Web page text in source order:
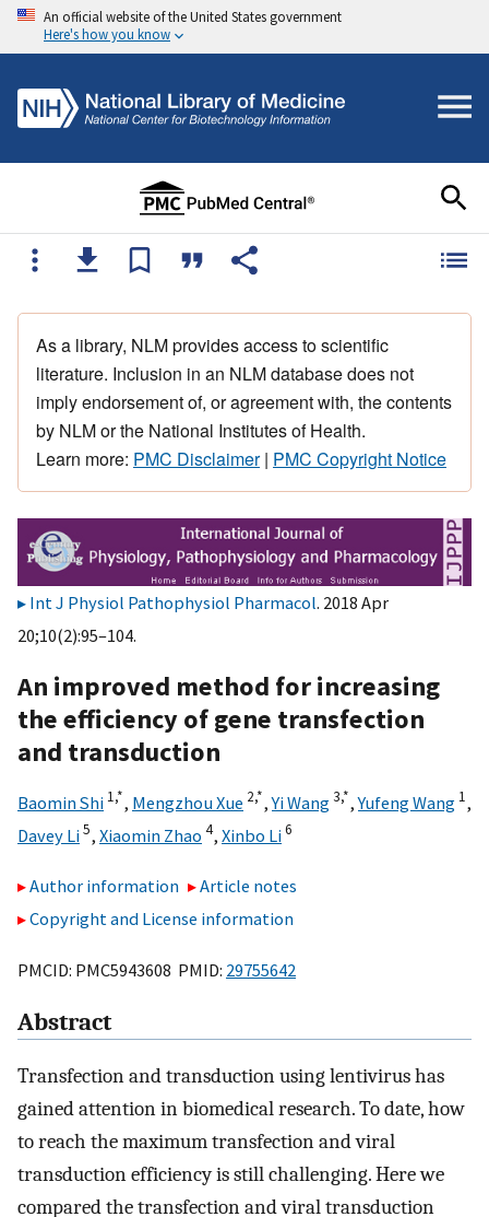
An official website of the United States government
Here's how you know
As a library, NLM provides access to scientific
literature. Inclusion in an NLM database does not
imply endorsement of, or agreement with, the contents
by NLM or the National Institutes of Health.
Learn more: PMC Disclaimer| PMC Copyright Notice
Int J Physiol Pathophysiol Pharmacol. 2018 Apr
20;10(2):95–104.
An improved method for increasing
the efficiency of gene transfection
and transduction
Baomin Shi 1,*, Mengzhou Xue 2,*,Yi Wang3,*,Yufeng Wang 1,
Davey Li5, Xiaomin Zhao 4, Xinbo Li6
Author information
Article notes
Copyright and License information
PMCID: PMC5943608 PMID: 29755642
Abstract
Transfection and transduction using lentivirus has
gained attention in biomedical research. To date, how
to reach the maximum transfection and viral
transduction efficiency is still challenging. Here we
compared the transfection and viral transduction